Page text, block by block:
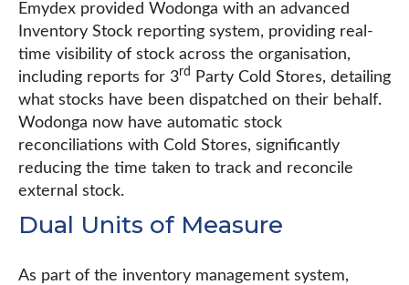
Emydex provided Wodonga with an advanced
Inventory Stock reporting system, providing real-
time visibility of stock across the organisation,
including reports for 3rd
Party Cold Stores, detailing
what stocks have been dispatched on their behalf.
Wodonga now have automatic stock
reconciliations with Cold Stores, significantly
reducing the time taken to track and reconcile
external stock.
Dual Units of Measure
As part of the inventory management system,